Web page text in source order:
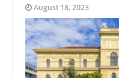
August 18, 2023